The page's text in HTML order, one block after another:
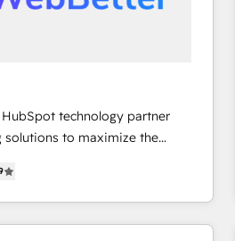
it is proof of trust built through
technology partner
to maximize the
of HubSpot. The fastest-
facilitator, MakeWebBetter,
HubSpot expertise &
Trust us to